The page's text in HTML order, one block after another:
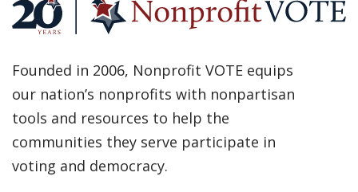
Founded in 2006, Nonprofit VOTE equips
our nation’s nonprofits with nonpartisan
tools and resources to help the
communities they serve participate in
voting and democracy.